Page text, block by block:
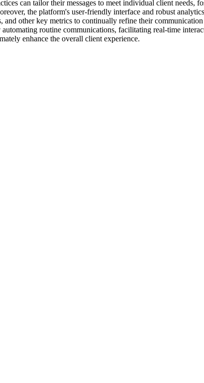
can tailor their messages to meet individual client needs,
the platform's user-friendly interface and robust
and other key metrics to continually refine their
routine communications, facilitating real-time
enhance the overall client experience.